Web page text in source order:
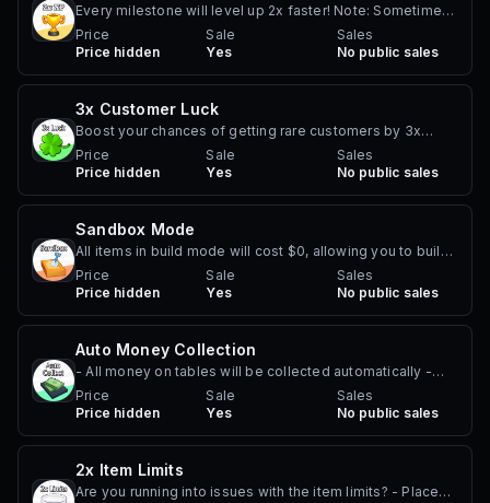
Every milestone will level up 2x faster! Note: Sometimes
you have to do different actions to level up the
milestone. For example, the gardening milestone
requires both placing nature items, and using the farm.
Price
Price hidden
Sale
Yes
Sales
No public sales
3x Customer Luck
Boost your chances of getting rare customers by 3x
Includes birthday customers, food critics, VIP customers,
and any future special customers that are added. This
stacks on top of the other in-game luck boosts.
Customer - Increases chance from 0.4% to 1.2% Birthday
Customer - Increases chance from 0.27% to 0.82% Food
Critic - Increases chance from 0.2% to 0.6% (2 stars
required) Celebrity - Increases chance from 0.125% to
0.375% (3 stars required) Rude Customer - Increases
chance from 0.5% to 1.5% Chip Shop Diva - Increases
chance from 0.16% to 0.5%
Price
Price hidden
Sale
Yes
Sales
No public sales
Sandbox Mode
All items in build mode will cost $0, allowing you to build
as much as you want for free, including chairs, tables and
decorations Notes: - Does not automatically purchase
expansion upgrades or floor upgrades. - Does not work
Price
Price hidden
Sale
Yes
Sales
No public sales
Auto Money Collection
- All money on tables will be collected automatically -
Allows player to earn money passively
Price
Price hidden
Sale
Yes
Sales
No public sales
2x Item Limits
Are you running into issues with the item limits? - Place